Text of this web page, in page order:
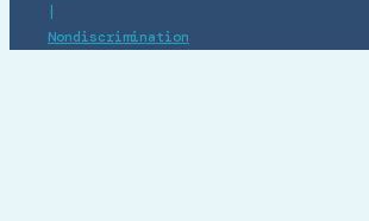
|
Nondiscrimination